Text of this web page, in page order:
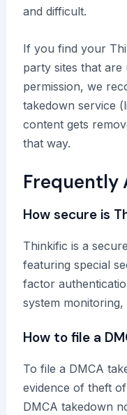
and difficult.
If you find your
party sites that
permission, we
takedown service
content gets
that way.
Frequently
How secure is
Thinkific is a
featuring special
factor
system monitoring,
How to file a
To file a DMCA
evidence of theft
DMCA takedown